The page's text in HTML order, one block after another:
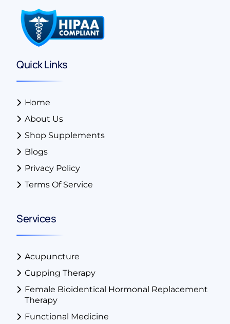
Quick Links
Home
About Us
Shop Supplements
Blogs
Privacy Policy
Terms Of Service
Services
Acupuncture
Cupping Therapy
Female Bioidentical Hormonal Replacement
Therapy
Functional Medicine